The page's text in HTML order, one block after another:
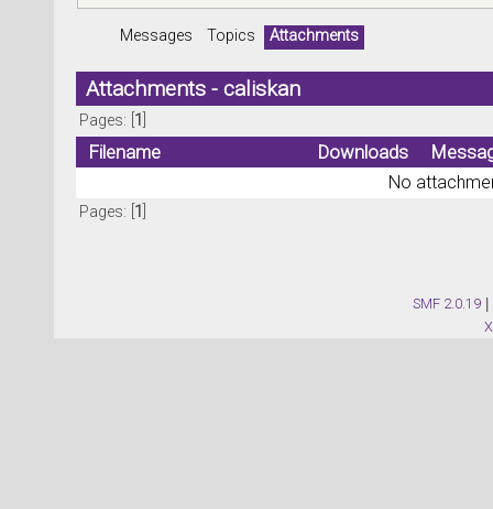
Messages Topics Attachments
Attachments - caliskan
Pages: [ 1
Filename Downloads
No
Pages: [ 1
SMF 2.0.19